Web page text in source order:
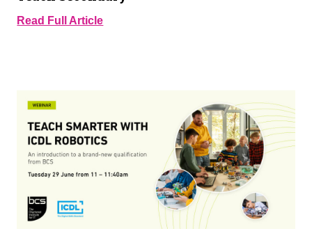
Read Full Article